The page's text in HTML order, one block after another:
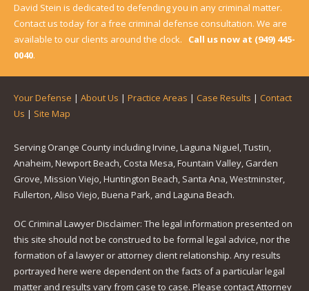
David Stein is dedicated to defending you in any criminal matter.
Contact us today for a free criminal defense consultation. We are
available to our clients around the clock. Call us now at (949) 445-
0040.
Your Defense | About Us | Practice Areas | Case Results | Contact
Us | Site Map
Serving Orange County including Irvine, Laguna Niguel, Tustin,
Anaheim, Newport Beach, Costa Mesa, Fountain Valley, Garden
Grove, Mission Viejo, Huntington Beach, Santa Ana, Westminster,
Fullerton, Aliso Viejo, Buena Park, and Laguna Beach.
OC Criminal Lawyer Disclaimer: The legal information presented on
this site should not be construed to be formal legal advice, nor the
formation of a lawyer or attorney client relationship. Any results
portrayed here were dependent on the facts of a particular legal
matter and results vary from case to case. Please contact Attorney